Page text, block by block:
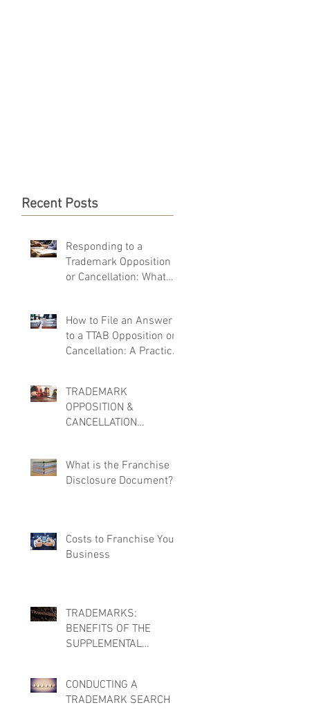
Recent Posts
Responding to a
Trademark Opposition
or Cancellation: What
How to File an Answer
to a TTAB Opposition or
Cancellation: A Practical
TRADEMARK
OPPOSITION &
CANCELLATION
ANSWER
What is the Franchise
Disclosure Document?
Costs to Franchise Your
Business
TRADEMARKS:
BENEFITS OF THE
SUPPLEMENTAL
CONDUCTING A
TRADEMARK SEARCH